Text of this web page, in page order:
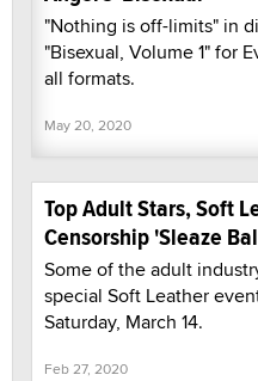
"Nothing is off-limits" in
"Bisexual, Volume 1" for
all formats.
May 20, 2020
Top Adult Stars, Soft
Censorship 'Sleaze
Some of the adult
special Soft Leather
Saturday, March 14.
Feb 27, 2020